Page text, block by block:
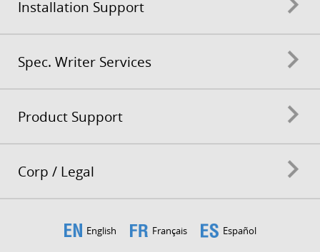
Installation Support
Spec. Writer Services
Product Support
Corp / Legal
English Français Español